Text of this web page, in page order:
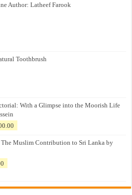
Author: Latheef Farook
Toothbrush
With a Glimpse into the Moorish Life
is:
The Muslim Contribution to Sri Lanka by
රු500.00.